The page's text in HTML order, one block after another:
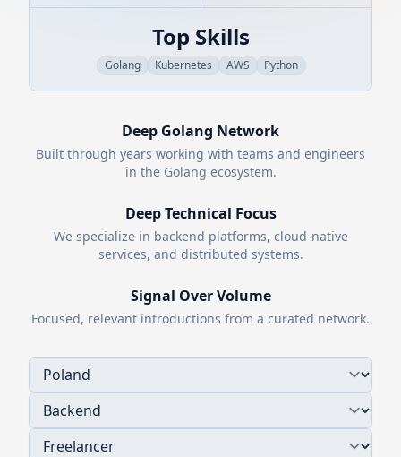
Top Skills
Golang Kubernetes AWS Python
Deep Golang Network
Built through years working with teams and engineers
in the Golang ecosystem.
Deep Technical Focus
We specialize in backend platforms, cloud-native
services, and distributed systems.
Signal Over Volume
Focused, relevant introductions from a curated network.